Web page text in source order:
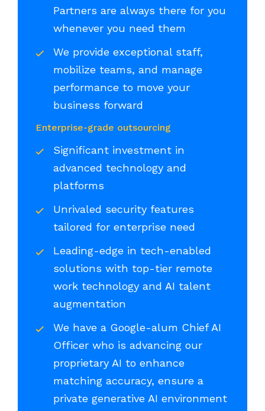
Partners are always there for you
whenever you need them
We provide exceptional staff,
mobilize teams, and manage
performance to move your
business forward
Enterprise-grade outsourcing
Significant investment in
advanced technology and
platforms
Unrivaled security features
tailored for enterprise need
Leading-edge in tech-enabled
solutions with top-tier remote
work technology and AI talent
augmentation
We have a Google-alum Chief AI
Officer who is advancing our
proprietary AI to enhance
matching accuracy, ensure a
private generative AI environment